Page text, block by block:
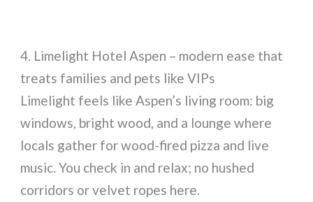
4. Limelight Hotel Aspen – modern ease that
treats families and pets like VIPs
Limelight feels like Aspen’s living room: big
windows, bright wood, and a lounge where
locals gather for wood-fired pizza and live
music. You check in and relax; no hushed
corridors or velvet ropes here.